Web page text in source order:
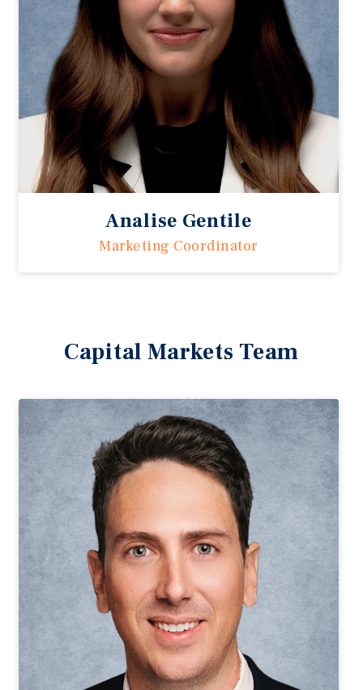
Analise Gentile
Marketing Coordinator
Capital Markets Team